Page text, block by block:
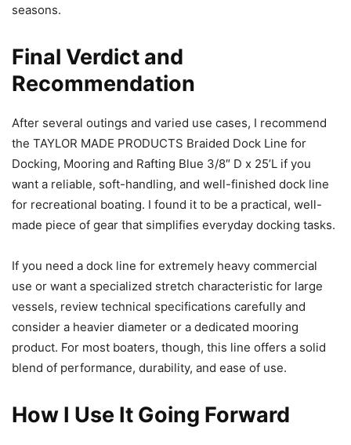
seasons.
Final Verdict and
Recommendation
After several outings and varied use cases, I recommend
the TAYLOR MADE PRODUCTS Braided Dock Line for
Docking, Mooring and Rafting Blue 3/8″ D x 25’L if you
want a reliable, soft-handling, and well-finished dock line
for recreational boating. I found it to be a practical, well-
made piece of gear that simplifies everyday docking tasks.
If you need a dock line for extremely heavy commercial
use or want a specialized stretch characteristic for large
vessels, review technical specifications carefully and
consider a heavier diameter or a dedicated mooring
product. For most boaters, though, this line offers a solid
blend of performance, durability, and ease of use.
How I Use It Going Forward